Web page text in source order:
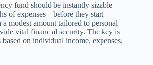
fund should be instantly sizable—
of expenses—before they start
modest amount tailored to personal
vital financial security. The key is
based on individual income, expenses,